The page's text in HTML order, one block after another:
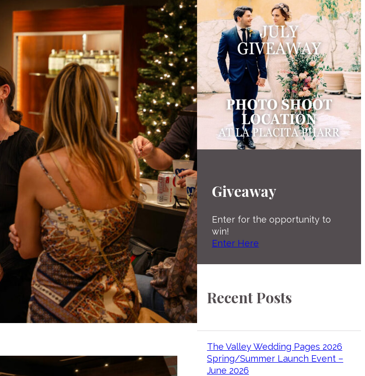
Giveaway
Enter for the opportunity to
win!
Enter Here
Recent Posts
The Valley Wedding Pages 2026
Spring/Summer Launch Event –
June 2026